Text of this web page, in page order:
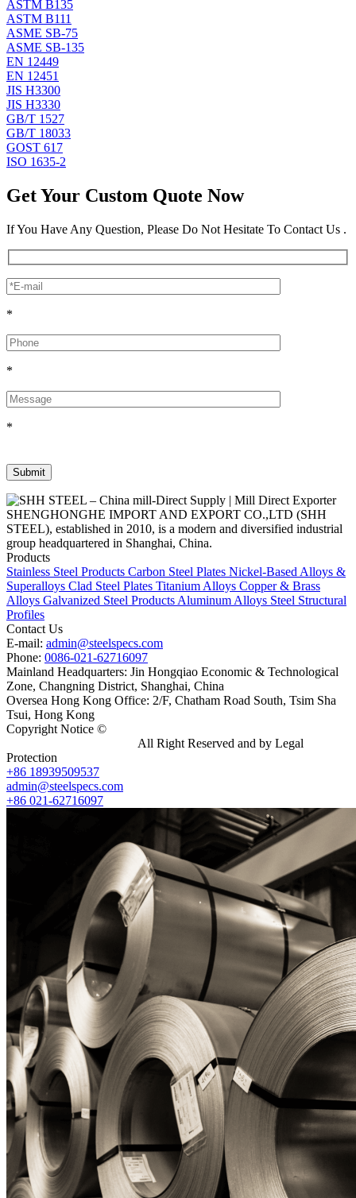
ASTM B135
ASTM B111
ASME SB-75
ASME SB-135
EN 12449
EN 12451
JIS H3300
JIS H3330
GB/T 1527
GB/T 18033
GOST 617
ISO 1635-2
Get Your Custom Quote Now
If You Have Any Question, Please Do Not Hesitate To Contact Us .
*
*
*
SHENGHONGHE IMPORT AND EXPORT CO.,LTD (SHH
STEEL), established in 2010, is a modern and diversified industrial
group headquartered in Shanghai, China.
Products
Stainless Steel Products Carbon Steel Plates Nickel-Based Alloys &
Superalloys Clad Steel Plates Titanium Alloys Copper & Brass
Alloys Galvanized Steel Products Aluminum Alloys Steel Structural
Profiles
Contact Us
E-mail: admin@steelspecs.com
Phone: 0086-021-62716097
Mainland Headquarters: Jin Hongqiao Economic & Technological
Zone, Changning District, Shanghai, China
Oversea Hong Kong Office: 2/F, Chatham Road South, Tsim Sha
Tsui, Hong Kong
Copyright Notice ©
All Right Reserved and by Legal
Protection
+86 18939509537
admin@steelspecs.com
+86 021-62716097